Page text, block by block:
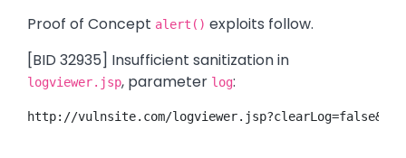
Proof of Concept alert() exploits follow.
[BID 32935] Insufficient sanitization in
logviewer.jsp, parameter log:
http://vulnsite.com/